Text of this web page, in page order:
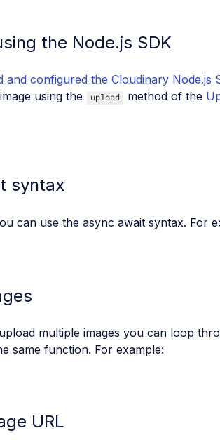
the Node.js SDK
and configured the Cloudinary Node.js
using the
upload method of the
syntax
can use the async await syntax. For
multiple images you can loop
same function. For example:
URL